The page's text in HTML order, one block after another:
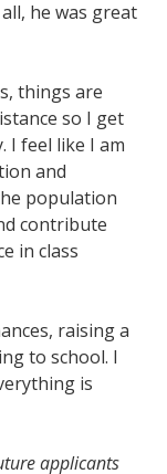
he was great
things are
so I get
I feel like I am
and
population
contribute
in class
raising a
to school. I
is
applicants